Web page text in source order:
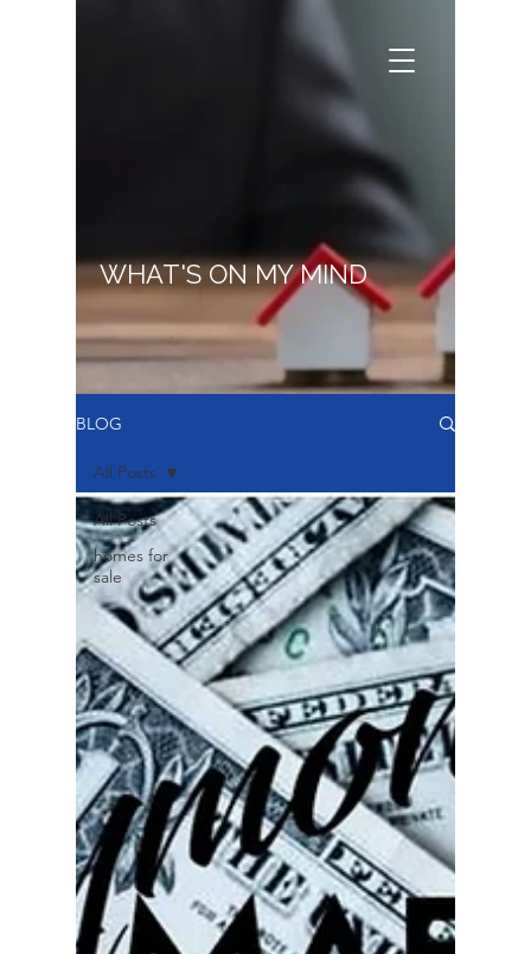
WHAT'S ON MY MIND
BLOG
All Posts
homes for
sale
All Posts